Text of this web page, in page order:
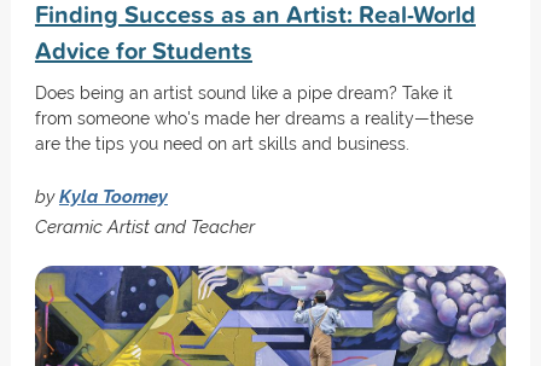
Finding Success as an Artist: Real-World
Advice for Students
Does being an artist sound like a pipe dream? Take it
from someone who's made her dreams a reality—these
are the tips you need on art skills and business.
byKyla Toomey
Ceramic Artist and Teacher